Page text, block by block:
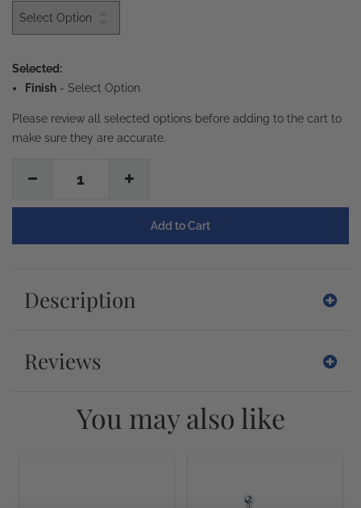
Selected:
Finish - Select Option
Please review all selected options before adding to the cart to
make sure they are accurate.
1
Description
Reviews
You may also like